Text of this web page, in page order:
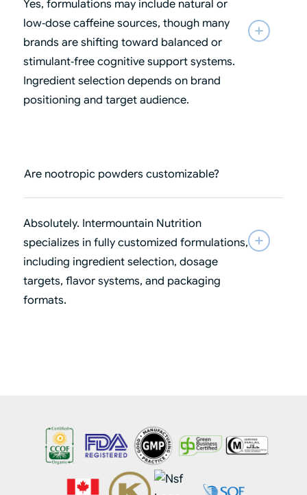
Yes, formulations may include natural or
low‑dose caffeine sources, though many
brands are shifting toward balanced or
stimulant‑free cognitive support systems.
Ingredient selection depends on brand
positioning and target audience.
Are nootropic powders customizable?
Absolutely. Intermountain Nutrition
specializes in fully customized formulations,
including ingredient selection, dosage
targets, flavor systems, and packaging
formats.